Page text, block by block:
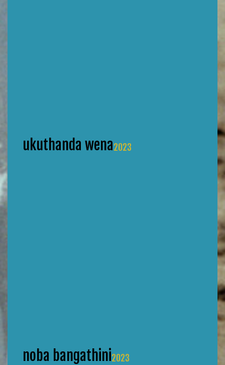
ukuthanda wena2023
noba bangathini2023